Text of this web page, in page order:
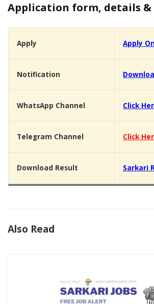
Application form, details
Apply Apply
Notification
WhatsApp Channel Click
Telegram Channel Click
Download Result Sarkari
Also Read